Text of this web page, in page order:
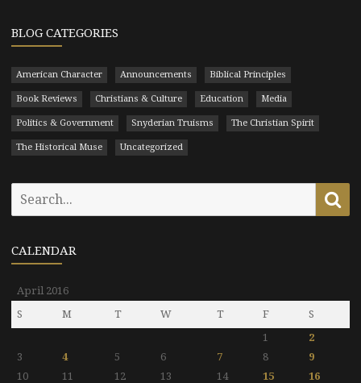
BLOG CATEGORIES
American Character Announcements Biblical Principles
Book Reviews Christians & Culture Education Media
Politics & Government Snyderian Truisms The Christian Spirit
The Historical Muse Uncategorized
CALENDAR
April 2016
S
M T W T F
S
1
2
3
4 5 6 7 8
9
10
11 12 13 14 15
16